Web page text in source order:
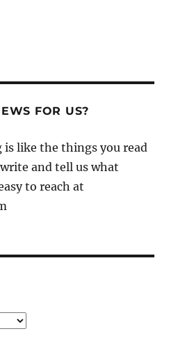
FOR US?
like the things you read
and tell us what
to reach at